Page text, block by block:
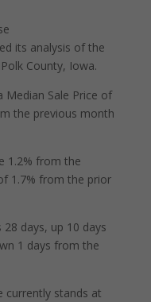
its analysis of the
County, Iowa.
Median Sale Price of
the previous month
1.2% from the
1.7% from the prior
days, up 10 days
1 days from the
currently stands at